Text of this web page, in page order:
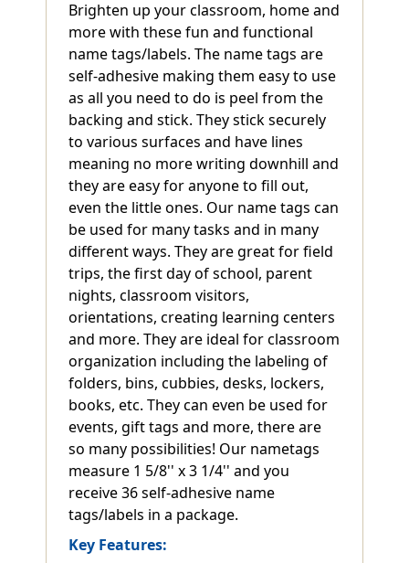
Brighten up your classroom, home and
more with these fun and functional
name tags/labels. The name tags are
self-adhesive making them easy to use
as all you need to do is peel from the
backing and stick. They stick securely
to various surfaces and have lines
meaning no more writing downhill and
they are easy for anyone to fill out,
even the little ones. Our name tags can
be used for many tasks and in many
different ways. They are great for field
trips, the first day of school, parent
nights, classroom visitors,
orientations, creating learning centers
and more. They are ideal for classroom
organization including the labeling of
folders, bins, cubbies, desks, lockers,
books, etc. They can even be used for
events, gift tags and more, there are
so many possibilities! Our nametags
measure 1 5/8'' x 3 1/4'' and you
receive 36 self-adhesive name
tags/labels in a package.
Key Features: